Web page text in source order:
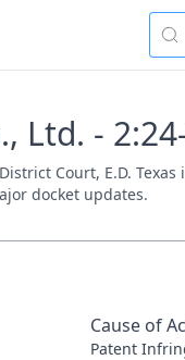
Ltd. -
Court, E.D.
docket updates.
Cause of
Patent